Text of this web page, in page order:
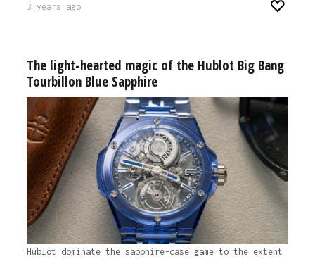
3 years ago
The light-hearted magic of the Hublot Big Bang
Tourbillon Blue Sapphire
Hublot dominate the sapphire-case game to the extent